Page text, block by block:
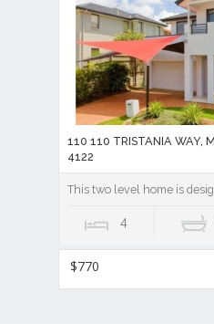
110 110 TRISTANIA WAY,
4122
This two level home is
4
$770